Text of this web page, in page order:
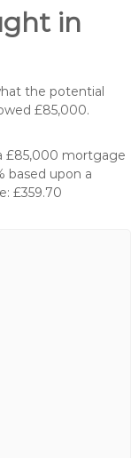
in
the potential
£85,000.
£85,000 mortgage
based upon a
£359.70